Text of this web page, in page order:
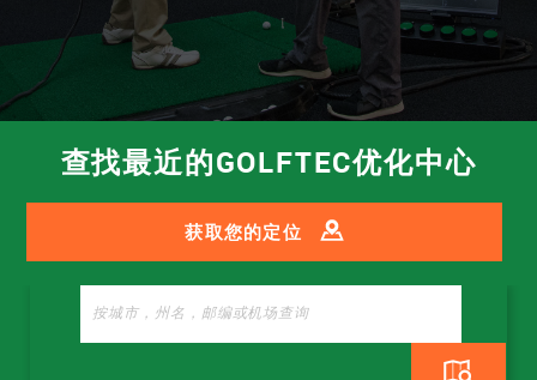
查找最近的GOLFTEC优化中心
获取您的定位